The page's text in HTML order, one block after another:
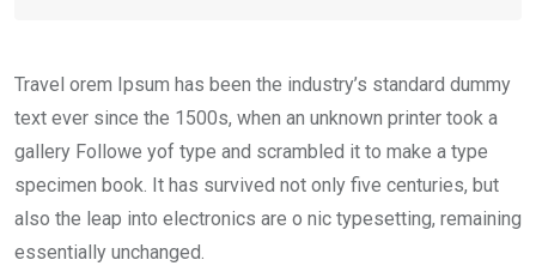
Travel orem Ipsum has been the industry’s standard dummy
text ever since the 1500s, when an unknown printer took a
gallery Followe yof type and scrambled it to make a type
specimen book. It has survived not only five centuries, but
also the leap into electronics are o nic typesetting, remaining
essentially unchanged.